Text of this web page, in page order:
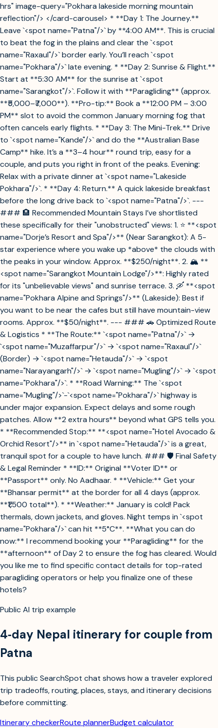
hrs" image-query="Pokhara lakeside morning mountain
reflection"/> </card-carousel> * **Day 1: The Journey.**
Leave `<spot name="Patna"/>` by **4:00 AM**. This is crucial
to beat the fog in the plains and clear the `<spot
name="Raxaul"/>` border early. You’ll reach `<spot
name="Pokhara"/>` late evening. * **Day 2: Sunrise & Flight.**
Start at **5:30 AM** for the sunrise at `<spot
name="Sarangkot"/>`. Follow it with **Paragliding** (approx.
**₹5,000–₹7,000**). **Pro-tip:** Book a **12:00 PM – 3:00
PM** slot to avoid the common January morning fog that
often cancels early flights. * **Day 3: The Mini-Trek.** Drive
to `<spot name="Kande"/>` and do the **Australian Base
Camp** hike. It’s a **3–4 hour** round trip, easy for a
couple, and puts you right in front of the peaks. Evening:
Relax with a private dinner at `<spot name="Lakeside
Pokhara"/>`. * **Day 4: Return.** A quick lakeside breakfast
before the long drive back to `<spot name="Patna"/>`. ---
### 🏨 Recommended Mountain Stays I’ve shortlisted
these specifically for their "unobstructed" views: 1. ⭐ **<spot
name="Dorje’s Resort and Spa"/>** (Near Sarangkot): A 5-
star experience where you wake up *above* the clouds with
the peaks in your window. Approx. **$250/night**. 2. 🏔️ **
<spot name="Sarangkot Mountain Lodge"/>**: Highly rated
for its "unbelievable views" and sunrise terrace. 3. 🛶 **<spot
name="Pokhara Alpine and Springs"/>** (Lakeside): Best if
you want to be near the cafes but still have mountain-view
rooms. Approx. **$50/night**. --- ### 🚗 Optimized Route
& Logistics * **The Route:** `<spot name="Patna"/>` →
`<spot name="Muzaffarpur"/>` → `<spot name="Raxaul"/>`
(Border) → `<spot name="Hetauda"/>` → `<spot
name="Narayangarh"/>` → `<spot name="Mugling"/>` → `<spot
name="Pokhara"/>`. * **Road Warning:** The `<spot
name="Mugling"/>`-`<spot name="Pokhara"/>` highway is
under major expansion. Expect delays and some rough
patches. Allow **2 extra hours** beyond what GPS tells you.
* **Recommended Stop:** **<spot name="Hotel Avocado &
Orchid Resort"/>** in `<spot name="Hetauda"/>` is a great,
tranquil spot for a couple to have lunch. ### 🛡️ Final Safety
& Legal Reminder * **ID:** Original **Voter ID** or
**Passport** only. No Aadhaar. * **Vehicle:** Get your
**Bhansar permit** at the border for all 4 days (approx.
**₹1,500 total**). * **Weather:** January is cold! Pack
thermals, down jackets, and gloves. Night temps in `<spot
name="Pokhara"/>` can hit **5°C**. **What you can do
now:** I recommend booking your **Paragliding** for the
**afternoon** of Day 2 to ensure the fog has cleared. Would
you like me to find specific contact details for top-rated
paragliding operators or help you finalize one of these
hotels?
Public AI trip example
4‑day Nepal itinerary for couple from
Patna
This public SearchSpot chat shows how a traveler explored
trip tradeoffs, routing, places, stays, and itinerary decisions
before committing.
Itinerary checkerRoute plannerBudget calculator